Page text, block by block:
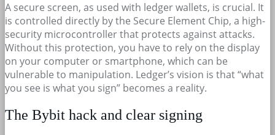
A secure screen, as used with ledger wallets, is crucial. It
is controlled directly by the Secure Element Chip, a high-
security microcontroller that protects against attacks.
Without this protection, you have to rely on the display
on your computer or smartphone, which can be
vulnerable to manipulation. Ledger’s vision is that “what
you see is what you sign” becomes a reality.
The Bybit hack and clear signing